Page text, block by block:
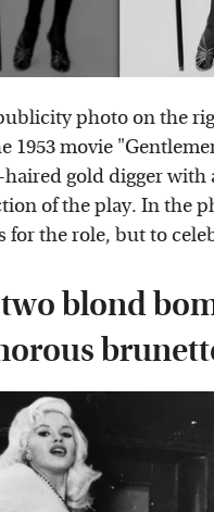
photo on the
1953 movie
gold digger with
of the play. In the
for the role, but to
blond